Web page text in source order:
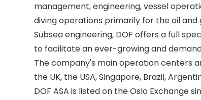
management, engineering, vessel
diving operations primarily for the oil
Subsea engineering, DOF offers a full
to facilitate an ever-growing and
The company's main operation centers
the UK, the USA, Singapore, Brazil,